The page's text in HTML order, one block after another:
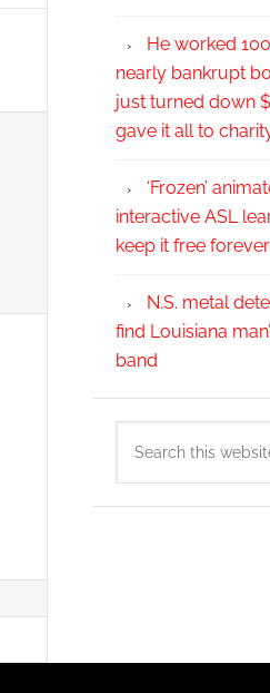
He worked
nearly bankrupt
just turned down
gave it all to
‘Frozen’
interactive ASL
keep it free forever
N.S. metal
find Louisiana
band
this